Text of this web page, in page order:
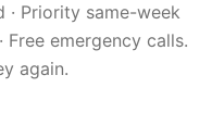
· Priority same-week
Free emergency calls.
again.